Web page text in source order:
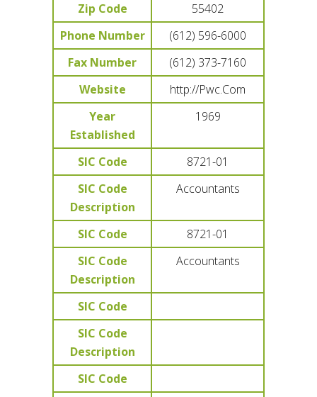
Zip Code
55402
Phone Number
(612) 596-6000
Fax Number
(612) 373-7160
Website
http://Pwc.Com
Year
Established
1969
SIC Code
8721-01
SIC Code
Description
Accountants
SIC Code
8721-01
SIC Code
Description
Accountants
SIC Code
SIC Code
Description
SIC Code